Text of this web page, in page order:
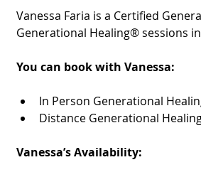
Vanessa Faria is a Certified
Generational Healing® sessions
You can book with Vanessa:
In Person Generational
Distance Generational
Vanessa’s Availability: